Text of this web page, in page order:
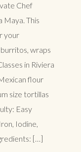
Chef
Maya. This
your
wraps
in Riviera
flour
size tortillas
Easy
Iodine,
[…]